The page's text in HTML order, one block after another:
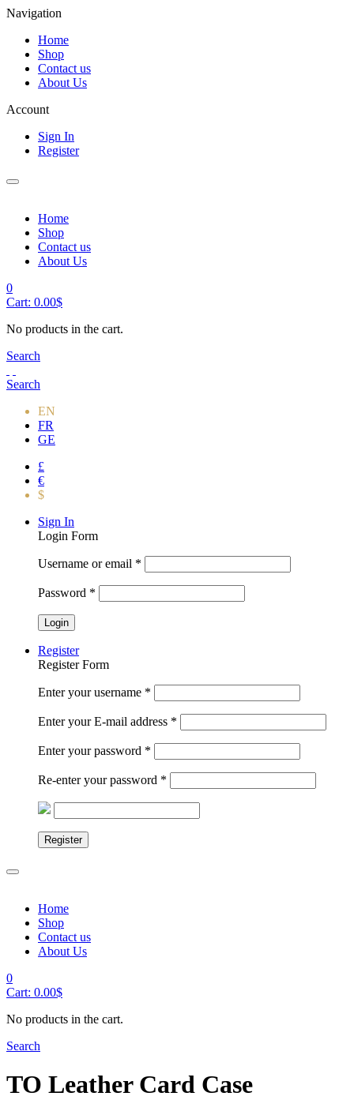
Navigation
Home
Shop
Contact us
About Us
Account
Sign In
Register
Home
Shop
Contact us
About Us
0
Cart: 0.00$
No products in the cart.
Search
Search
EN
FR
GE
£
€
$
Sign In
Login Form
Username or email *
Password *
Register
Register Form
Enter your username *
Enter your E-mail address *
Enter your password *
Re-enter your password *
Register
Home
Shop
Contact us
About Us
0
Cart: 0.00$
No products in the cart.
Search
TO Leather Card Case